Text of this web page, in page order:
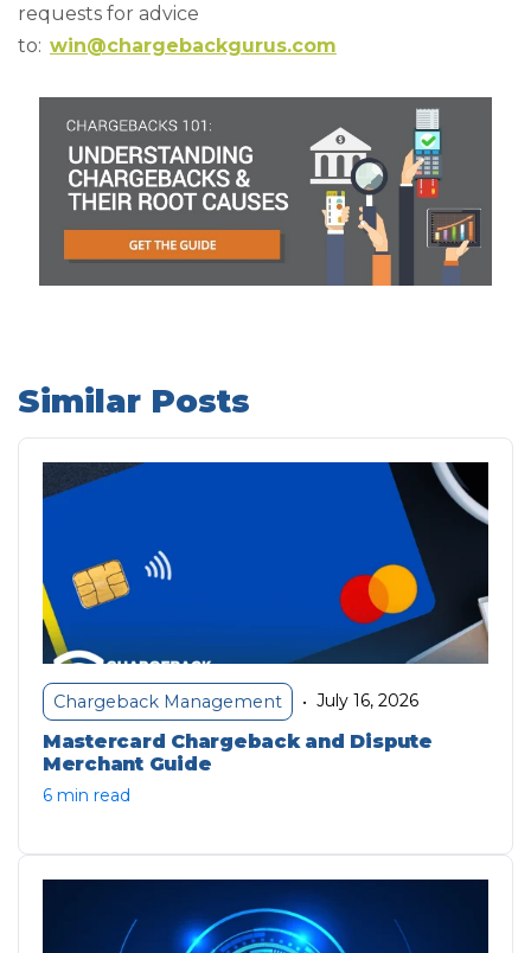
requests for advice
to: win@chargebackgurus.com
Similar Posts
Chargeback Management • July 16, 2026
Mastercard Chargeback and Dispute
Merchant Guide
6 min read